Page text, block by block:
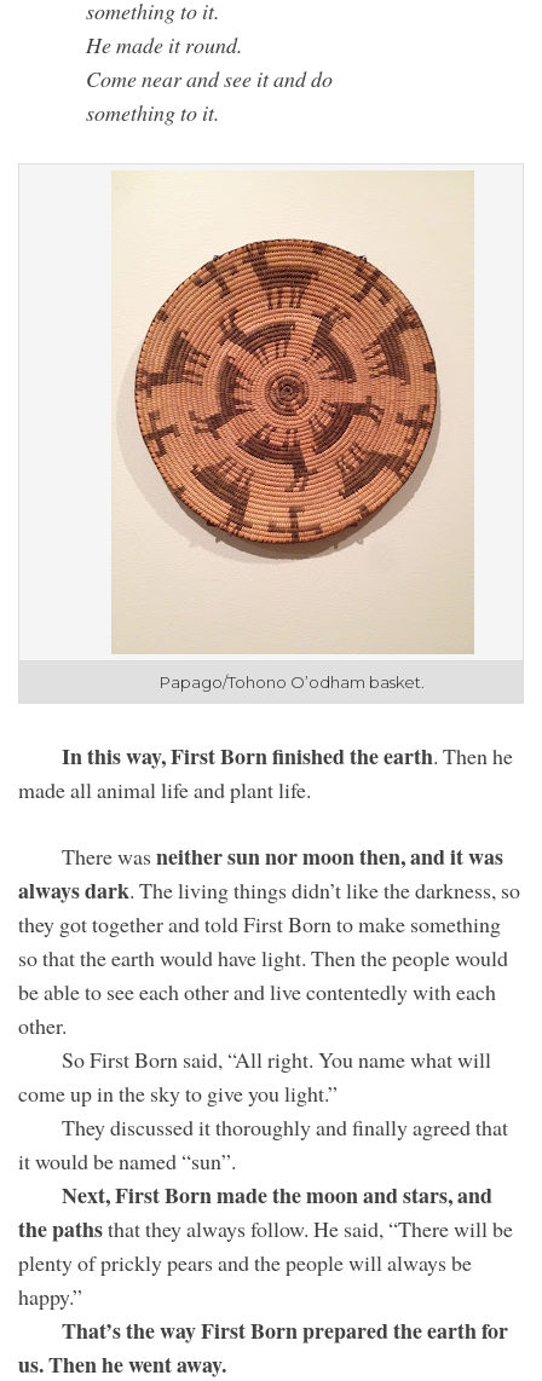
something to it.
He made it round.
Come near and see it and do
something to it.
Papago/Tohono O’odham basket.
In this way, First Born finished the earth. Then he
made all animal life and plant life.
There was neither sun nor moon then, and it was
always dark. The living things didn’t like the darkness, so
they got together and told First Born to make something
so that the earth would have light. Then the people would
be able to see each other and live contentedly with each
other.
So First Born said, “All right. You name what will
come up in the sky to give you light.”
They discussed it thoroughly and finally agreed that
it would be named “sun”.
Next, First Born made the moon and stars, and
the pathsthat they always follow. He said, “There will be
plenty of prickly pears and the people will always be
happy.”
That’s the way First Born prepared the earth for
us. Then he went away.